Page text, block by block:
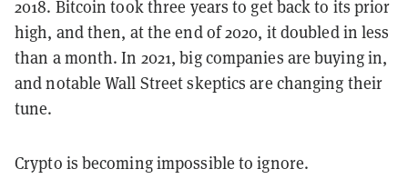
2018. Bitcoin took three years to get back to its prior
high, and then, at the end of 2020, it doubled in less
than a month. In 2021, big companies are buying in,
and notable Wall Street skeptics are changing their
tune.
Crypto is becoming impossible to ignore.